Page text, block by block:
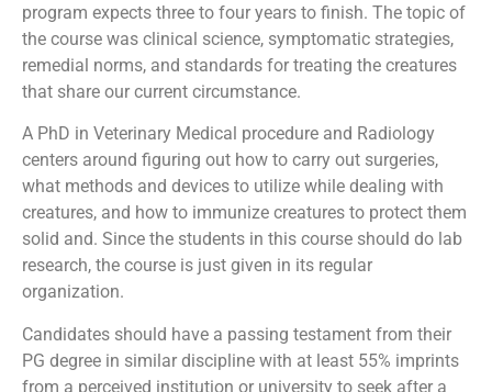
program expects three to four years to finish. The topic of
the course was clinical science, symptomatic strategies,
remedial norms, and standards for treating the creatures
that share our current circumstance.
A PhD in Veterinary Medical procedure and Radiology
centers around figuring out how to carry out surgeries,
what methods and devices to utilize while dealing with
creatures, and how to immunize creatures to protect them
solid and. Since the students in this course should do lab
research, the course is just given in its regular
organization.
Candidates should have a passing testament from their
PG degree in similar discipline with at least 55% imprints
from a perceived institution or university to seek after a